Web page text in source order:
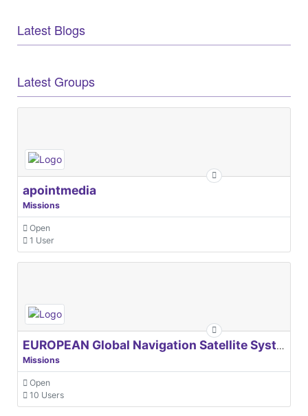
Latest Blogs
Latest Groups
apointmedia
Missions
Open
1 User
EUROPEAN Global Navigation Satellite Systems Agency
Missions
Open
10 Users